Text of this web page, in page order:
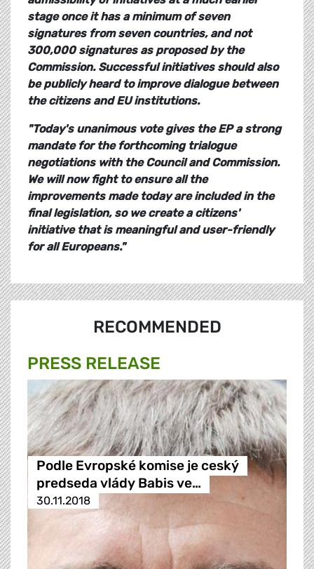
stage once it has a minimum of seven
signatures from seven countries, and not
300,000 signatures as proposed by the
Commission. Successful initiatives should also
be publicly heard to improve dialogue between
the citizens and EU institutions.
"Today's unanimous vote gives the EP a strong
mandate for the forthcoming trialogue
negotiations with the Council and Commission.
We will now fight to ensure all the
improvements made today are included in the
final legislation, so we create a citizens'
initiative that is meaningful and user-friendly
for all Europeans."
RECOMMENDED
PRESS RELEASE
Podle Evropské komise je ceský
predseda vlády Babis ve…
30.11.2018